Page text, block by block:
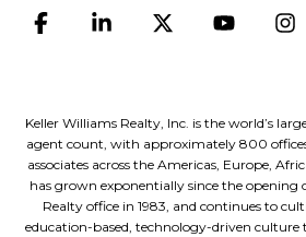
Keller Williams Realty, Inc. is the world’s
agent count, with approximately 800
associates across the Americas, Europe,
has grown exponentially since the opening
Realty office in 1983, and continues to
education-based, technology-driven culture